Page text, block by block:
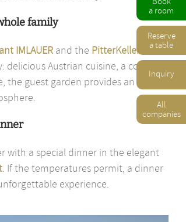
a room
Reserve
a table
Inquiry
All
companies
family
IMLAUERand the PitterKeller are
Austrian cuisine, a cozy
guest garden provides an early
with a special dinner in the elegant
. If the temperatures permit, a dinner
experience.